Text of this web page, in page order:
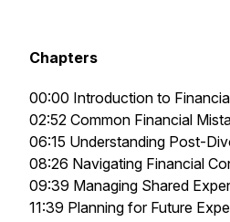
Chapters
00:00 Introduction to
02:52 Common Financial
06:15 Understanding Post-
08:26 Navigating Financial
09:39 Managing Shared
11:39 Planning for Future